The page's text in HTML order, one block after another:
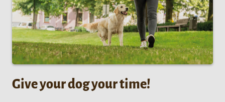
Give your dog your time!